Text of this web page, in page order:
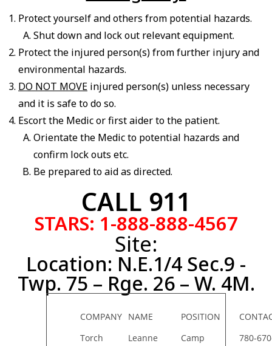
Protect yourself and others from potential hazards.
Shut down and lock out relevant equipment.
Protect the injured person(s) from further injury and
environmental hazards.
DO NOT MOVE injured person(s) unless necessary
and it is safe to do so.
Escort the Medic or first aider to the patient.
Orientate the Medic to potential hazards and
confirm lock outs etc.
Be prepared to aid as directed.
CALL 911
STARS: 1-888-888-4567
Site:
Location: N.E.1/4 Sec.9 -
Twp. 75 – Rge. 26 – W. 4M.
COMPANY NAME POSITION
Torch
Leanne
Camp
780-